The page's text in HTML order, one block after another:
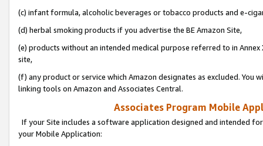
(c) infant formula, alcoholic beverages or tobacco products and e-
(d) herbal smoking products if you advertise the BE Amazon Site,
(e) products without an intended medical purpose referred to in
site,
(f) any product or service which Amazon designates as excluded. You
linking tools on Amazon and Associates Central.
Associates Program Mobile
If your Site includes a software application designed and intended
your Mobile Application: